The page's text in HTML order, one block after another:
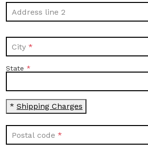
Address line 2
City
State
* Shipping Charges
Postal code